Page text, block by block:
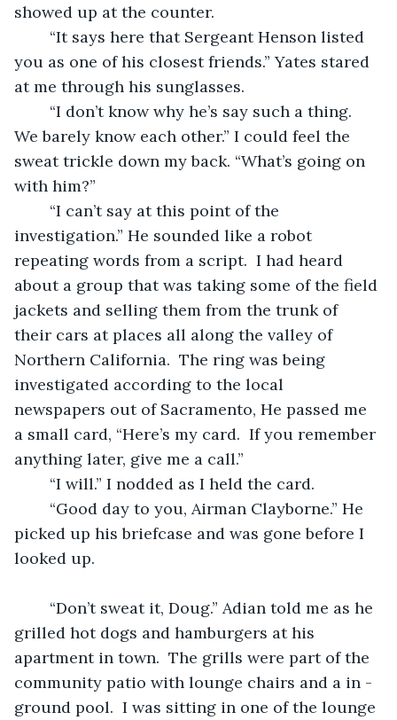
showed up at the counter.
you as one of his closest friends.” Yates stared
at me through his sunglasses.
We barely know each other.” I could feel the
sweat trickle down my back. “What’s going on
with him?”
investigation.” He sounded like a robot
repeating words from a script.  I had heard
about a group that was taking some of the field
jackets and selling them from the trunk of
their cars at places all along the valley of
Northern California.  The ring was being
investigated according to the local
newspapers out of Sacramento, He passed me
a small card, “Here’s my card.  If you remember
anything later, give me a call.”
	“I will.” I nodded as I held the card.
picked up his briefcase and was gone before I
looked up.
grilled hot dogs and hamburgers at his
apartment in town.  The grills were part of the
community patio with lounge chairs and a in -
ground pool.  I was sitting in one of the lounge